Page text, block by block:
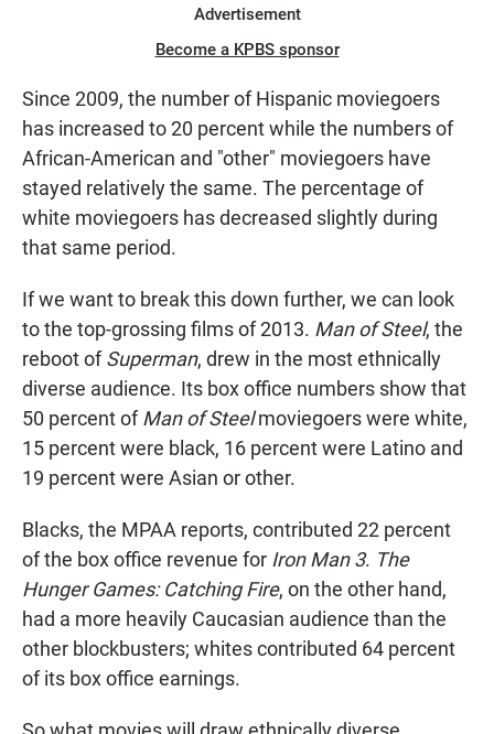
Advertisement
Become a KPBS sponsor
Since 2009, the number of Hispanic moviegoers
has increased to 20 percent while the numbers of
African-American and "other" moviegoers have
stayed relatively the same. The percentage of
white moviegoers has decreased slightly during
that same period.
If we want to break this down further, we can look
to the top-grossing films of 2013. Man of Steel, the
reboot ofSuperman, drew in the most ethnically
diverse audience. Its box office numbers show that
50 percent ofMan of Steelmoviegoers were white,
15 percent were black, 16 percent were Latino and
19 percent were Asian or other.
Blacks, the MPAA reports, contributed 22 percent
of the box office revenue for Iron Man 3. The
Hunger Games: Catching Fire, on the other hand,
had a more heavily Caucasian audience than the
other blockbusters; whites contributed 64 percent
of its box office earnings.